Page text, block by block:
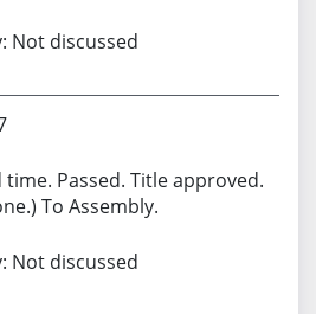
Not discussed
time. Passed. Title approved.
To Assembly.
Not discussed